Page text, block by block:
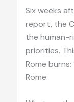
Six weeks
report, the
the human-
priorities.
Rome
Rome.